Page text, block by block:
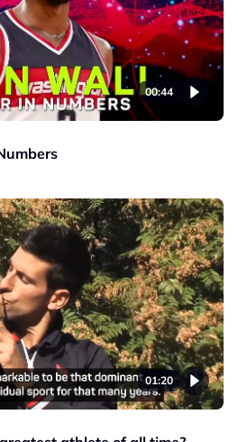
00:44
01:20